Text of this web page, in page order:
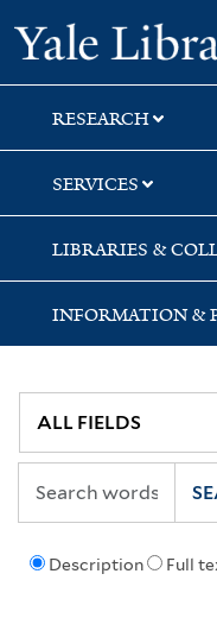
Skip
to
search
Skip
to
main
content
Skip
to
first
result
RESEARCH
SERVICES
LIBRARIES &
INFORMATION &
Description Full